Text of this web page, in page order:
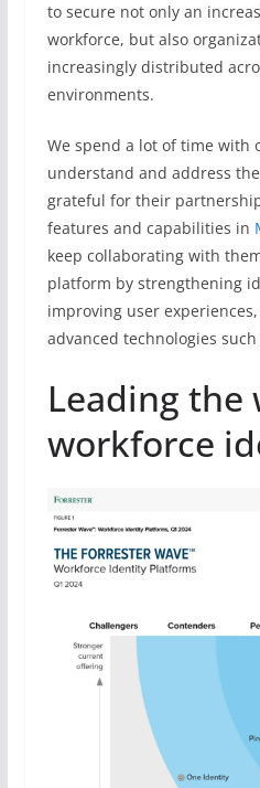
to secure not only an
workforce, but also
increasingly distributed
environments.
We spend a lot of time with
understand and address
grateful for their
features and capabilities in
keep collaborating with
platform by strengthening
improving user
advanced technologies
Leading the
workforce